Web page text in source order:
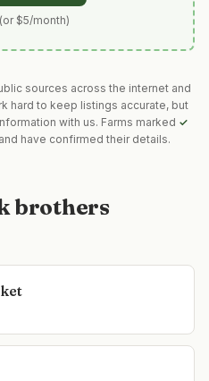
$5/month)
sources across the internet and
hard to keep listings accurate, but
with us. Farms marked ✓
have confirmed their details.
brothers